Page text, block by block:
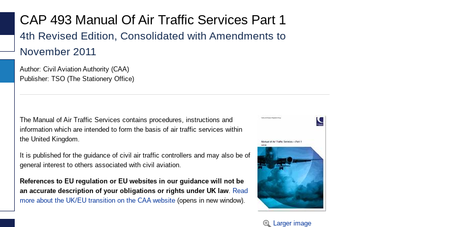
CAP 493 Manual Of Air Traffic Services Part 1
4th Revised Edition, Consolidated with Amendments to
November 2011
Author: Civil Aviation Authority (CAA)
Publisher: TSO (The Stationery Office)
Larger image
The Manual of Air Traffic Services contains procedures, instructions and
information which are intended to form the basis of air traffic services within
the United Kingdom.
It is published for the guidance of civil air traffic controllers and may also be of
general interest to others associated with civil aviation.
References to EU regulation or EU websites in our guidance will not be
an accurate description of your obligations or rights under UK law Read
more about the UK/EU transition on the CAA website (opens in new window).